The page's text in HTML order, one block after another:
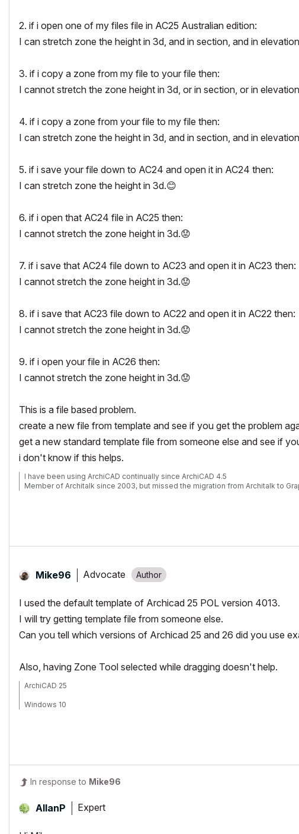
2. if i open one of my files file in AC25 Australian edition:
I can stretch zone the height in 3d, and in section, and in
3. if i copy a zone from my file to your file then:
I cannot stretch the zone height in 3d, or in section, or in
4. if i copy a zone from your file to my file then:
I can stretch zone the height in 3d, and in section, and in
5. if i save your file down to AC24 and open it in AC24 then:
I can stretch zone the height in 3d.😊
6. if i open that AC24 file in AC25 then:
I cannot stretch the zone height in 3d.😟
7. if i save that AC24 file down to AC23 and open it in AC23 then:
I cannot stretch the zone height in 3d.😟
8. if i save that AC23 file down to AC22 and open it in AC22 then:
I cannot stretch the zone height in 3d.😟
9. if i open your file in AC26 then:
I cannot stretch the zone height in 3d.😟
This is a file based problem.
create a new file from template and see if you get the problem
get a new standard template file from someone else and see if
i don't know if this helps.
I have been using ArchiCAD continually since ArchiCAD 4.5
Member of Architalk since 2003, but missed the migration from Architalk to
Mike96 Advocate
I used the default template of Archicad 25 POL version 4013.
I will try getting template file from someone else.
Can you tell which versions of Archicad 25 and 26 did you use
Also, having Zone Tool selected while dragging doesn't help.
ArchiCAD 25
Windows 10
In response to Mike96
AllanP Expert